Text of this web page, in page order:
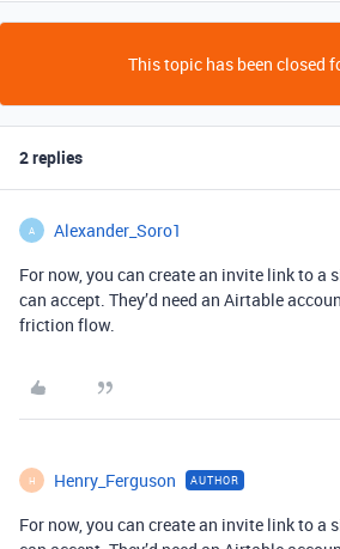
This topic has been closed
2 replies
A Alexander_Soro1
For now, you can create an invite link to a
can accept. They’d need an Airtable
friction flow.
H Henry_Ferguson AUTHOR
For now, you can create an invite link to a